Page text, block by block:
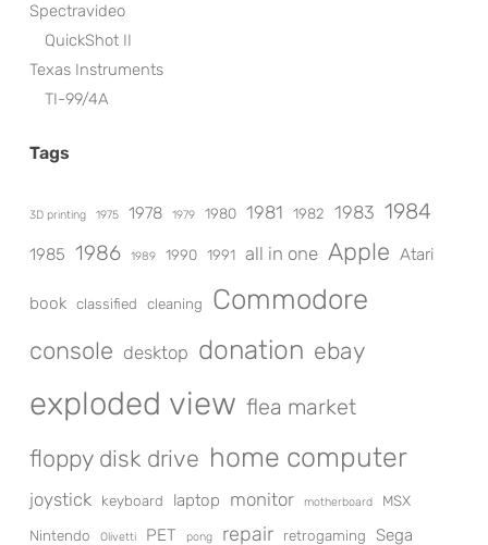
Spectravideo
QuickShot II
Texas Instruments
TI-99/4A
Tags
3D printing 1975 1978 1979 1980 1981 1982 1983 1984
1985 1986 1989 1990 1991 all in one Apple Atari
book classified cleaning Commodore
console desktop donation ebay
exploded view flea market
floppy disk drive home computer
joystick keyboard laptop monitor motherboard
MSX
Nintendo
Olivetti PET pong repair retrogaming Sega